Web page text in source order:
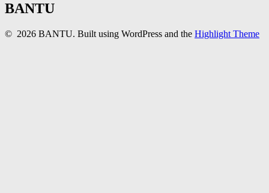
BANTU
© 2026 BANTU. Built using WordPress and the Highlight Theme